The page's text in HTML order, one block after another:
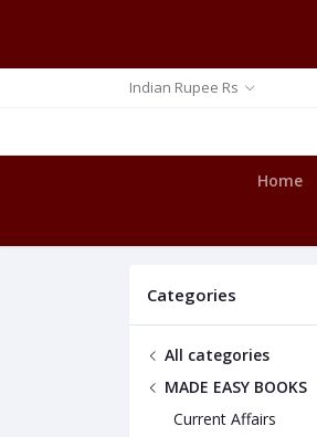
Indian Rupee Rs
Home
Categories
All categories
MADE EASY BOOKS
Current Affairs